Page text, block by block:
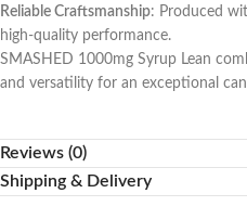
Reliable Craftsmanship: Produced
high-quality performance.
SMASHED 1000mg Syrup Lean
and versatility for an exceptional
Reviews (0)
Shipping & Delivery